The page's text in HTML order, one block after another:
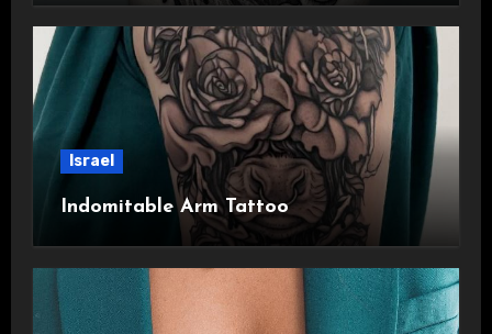
Israel
Indomitable Arm Tattoo